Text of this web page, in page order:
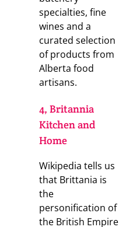
specialties, fine
wines and a
curated selection
of products from
Alberta food
artisans.
4, Britannia
Kitchen and
Home
Wikipedia tells us
that Brittania is
the
personification of
the British Empire